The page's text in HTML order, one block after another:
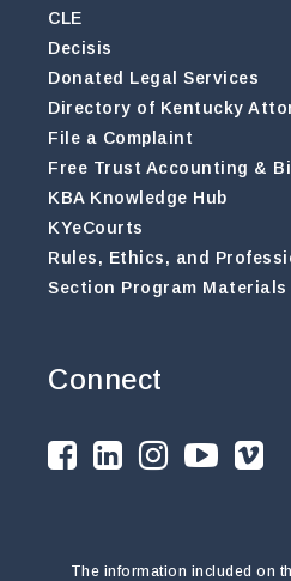
CLE
Decisis
Donated Legal Services
Directory of Kentucky
File a Complaint
Free Trust Accounting &
KBA Knowledge Hub
KYeCourts
Rules, Ethics, and
Section Program Materials
Connect
The information included on